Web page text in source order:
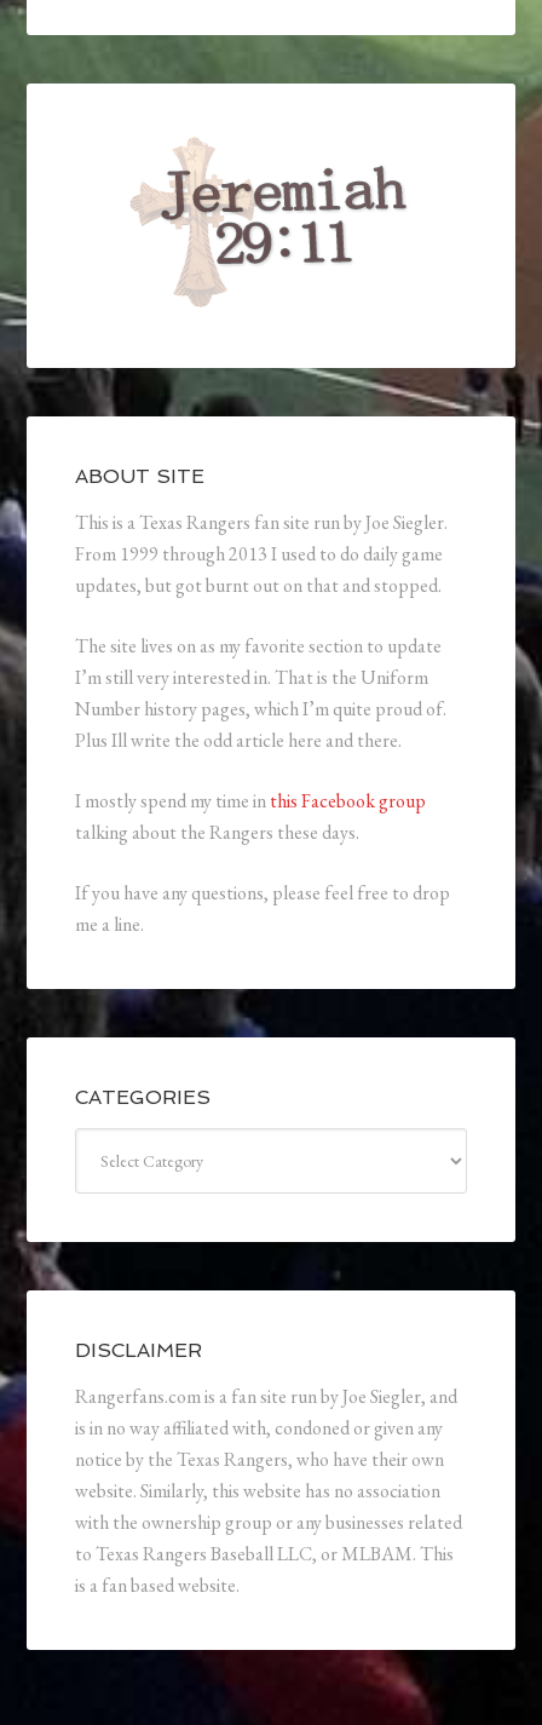
ABOUT SITE
This is a Texas Rangers fan site run by Joe Siegler.
From 1999 through 2013 I used to do daily game
updates, but got burnt out on that and stopped.
The site lives on as my favorite section to update
I’m still very interested in. That is the Uniform
Number history pages, which I’m quite proud of.
Plus Ill write the odd article here and there.
I mostly spend my time inthis Facebook group
talking about the Rangers these days.
If you have any questions, please feel free to drop
me a line.
CATEGORIES
DISCLAIMER
Rangerfans.com is a fan site run by Joe Siegler, and
is in no way affiliated with, condoned or given any
notice by the Texas Rangers, who have their own
website. Similarly, this website has no association
with the ownership group or any businesses related
to Texas Rangers Baseball LLC, or MLBAM. This
is a fan based website.